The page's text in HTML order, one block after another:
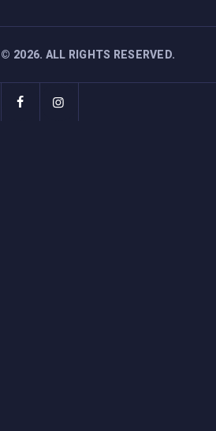
© 2026. ALL RIGHTS RESERVED.